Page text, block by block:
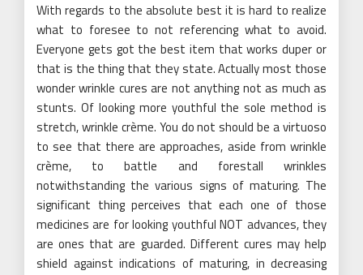
With regards to the absolute best it is hard to realize
what to foresee to not referencing what to avoid.
Everyone gets got the best item that works duper or
that is the thing that they state. Actually most those
wonder wrinkle cures are not anything not as much as
stunts. Of looking more youthful the sole method is
stretch, wrinkle crème. You do not should be a virtuoso
to see that there are approaches, aside from wrinkle
crème, to battle and forestall wrinkles
notwithstanding the various signs of maturing. The
significant thing perceives that each one of those
medicines are for looking youthful NOT advances, they
are ones that are guarded. Different cures may help
shield against indications of maturing, in decreasing